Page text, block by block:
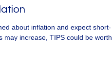
about inflation and expect short-
may increase, TIPS could be worth